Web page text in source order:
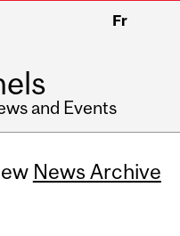
Fr
and Events
News Archive